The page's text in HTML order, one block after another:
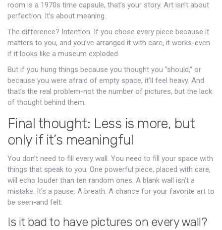
room is a 1970s time capsule, that’s your story. Art isn’t about
perfection. It’s about meaning.
The difference? Intention. If you chose every piece because it
matters to you, and you’ve arranged it with care, it works-even
if it looks like a museum exploded.
But if you hung things because you thought you "should," or
because you were afraid of empty space, it’ll feel heavy. And
that’s the real problem-not the number of pictures, but the lack
of thought behind them.
Final thought: Less is more, but
only if it’s meaningful
You don’t need to fill every wall. You need to fill your space with
things that speak to you. One powerful piece, placed with care,
will echo louder than ten random ones. A blank wall isn’t a
mistake. It’s a pause. A breath. A chance for your favorite art to
be seen-and felt.
Is it bad to have pictures on every wall?